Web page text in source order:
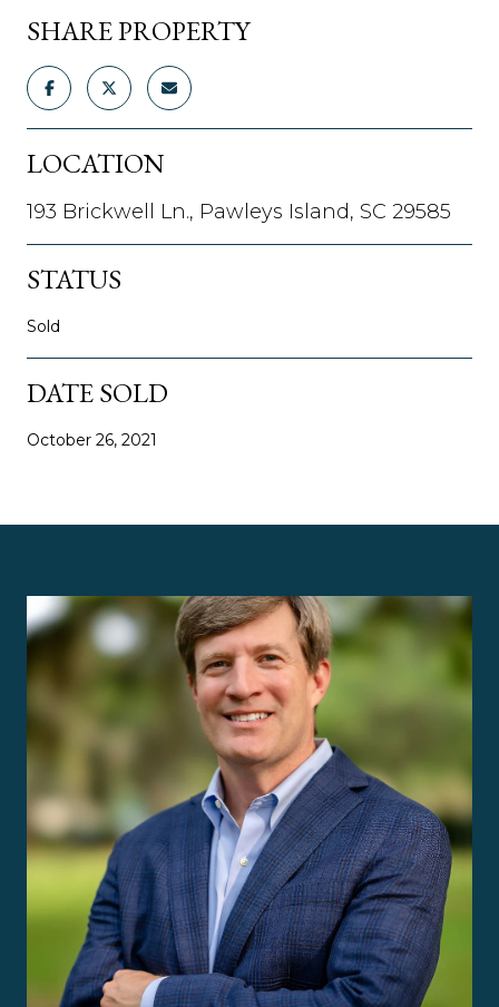
SHARE PROPERTY
LOCATION
193 Brickwell Ln., Pawleys Island, SC 29585
STATUS
Sold
DATE SOLD
October 26, 2021